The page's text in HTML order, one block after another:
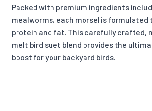
Packed with premium ingredients
mealworms, each morsel is formulated
protein and fat. This carefully crafted,
melt bird suet blend provides the
boost for your backyard birds.